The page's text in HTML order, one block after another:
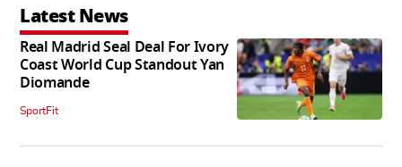
Latest News
Real Madrid Seal Deal For Ivory
Coast World Cup Standout Yan
Diomande
SportFit